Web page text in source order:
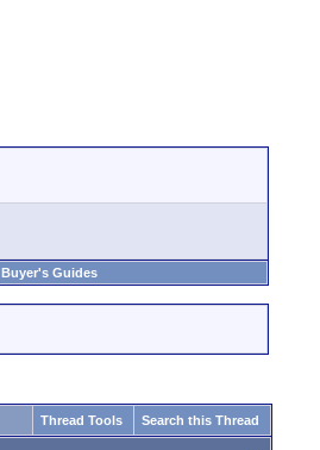
Buyer's Guides
Thread Tools Search this Thread